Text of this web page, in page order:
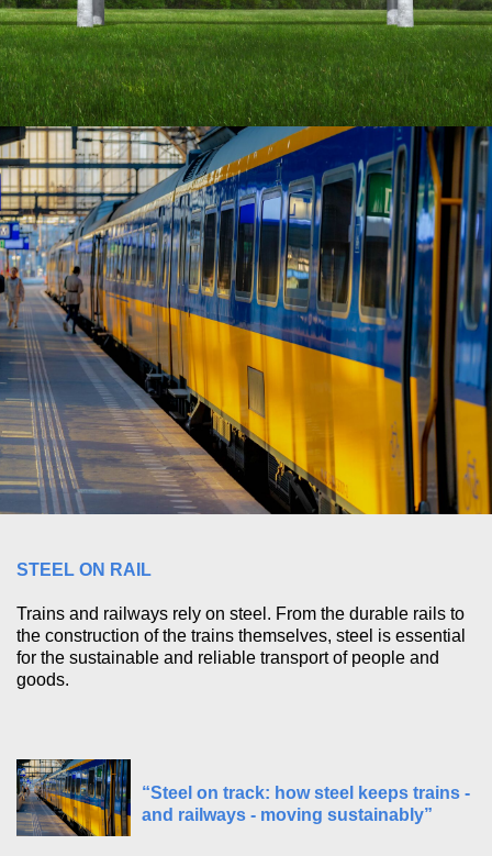
STEEL ON RAIL
Trains and railways rely on steel. From the durable rails to
the construction of the trains themselves, steel is essential
for the sustainable and reliable transport of people and
goods.
“Steel on track: how steel keeps trains -
and railways - moving sustainably”